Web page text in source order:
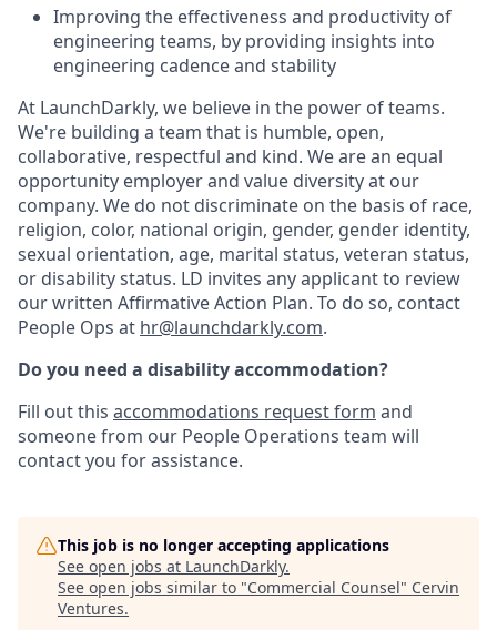
Improving the effectiveness and productivity of
engineering teams, by providing insights into
engineering cadence and stability
At LaunchDarkly, we believe in the power of teams.
We're building a team that is humble, open,
collaborative, respectful and kind. We are an equal
opportunity employer and value diversity at our
company. We do not discriminate on the basis of race,
religion, color, national origin, gender, gender identity,
sexual orientation, age, marital status, veteran status,
or disability status. LD invites any applicant to review
our written Affirmative Action Plan. To do so, contact
People Ops at hr@launchdarkly.com.
Do you need a disability accommodation?
Fill out this accommodations request form and
someone from our People Operations team will
contact you for assistance.
This job is no longer accepting applications
See open jobs at LaunchDarkly.
See open jobs similar to "Commercial Counsel" Cervin
Ventures.